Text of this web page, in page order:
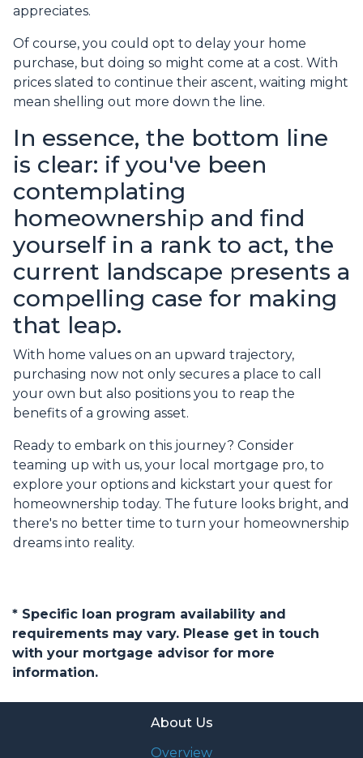
appreciates.
Of course, you could opt to delay your home
purchase, but doing so might come at a cost. With
prices slated to continue their ascent, waiting might
mean shelling out more down the line.
In essence, the bottom line
is clear: if you've been
contemplating
homeownership and find
yourself in a rank to act, the
current landscape presents a
compelling case for making
that leap.
With home values on an upward trajectory,
purchasing now not only secures a place to call
your own but also positions you to reap the
benefits of a growing asset.
Ready to embark on this journey? Consider
teaming up with us, your local mortgage pro, to
explore your options and kickstart your quest for
homeownership today. The future looks bright, and
there's no better time to turn your homeownership
dreams into reality.
* Specific loan program availability and
requirements may vary. Please get in touch
with your mortgage advisor for more
information.
About Us
Overview